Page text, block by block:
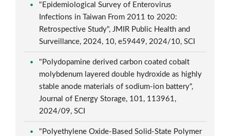
"Epidemiological Survey of Enterovirus
Infections in Taiwan From 2011 to 2020:
Retrospective Study", JMIR Public Health and
Surveillance, 2024, 10, e59449, 2024/10, SCI
"Polydopamine derived carbon coated cobalt
molybdenum layered double hydroxide as highly
stable anode materials of sodium-ion battery",
Journal of Energy Storage, 101, 113961,
2024/09, SCI
"Polyethylene Oxide-Based Solid-State Polymer